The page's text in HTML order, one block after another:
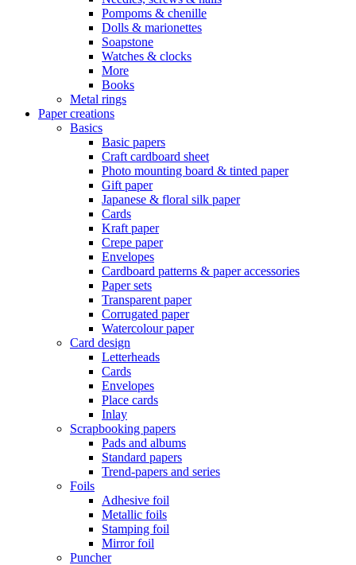
Pompoms & chenille
Dolls & marionettes
Soapstone
Watches & clocks
More
Books
Metal rings
Paper creations
Basics
Basic papers
Craft cardboard sheet
Photo mounting board & tinted paper
Gift paper
Japanese & floral silk paper
Cards
Kraft paper
Crepe paper
Envelopes
Cardboard patterns & paper accessories
Paper sets
Transparent paper
Corrugated paper
Watercolour paper
Card design
Letterheads
Cards
Envelopes
Place cards
Inlay
Scrapbooking papers
Pads and albums
Standard papers
Trend-papers and series
Foils
Adhesive foil
Metallic foils
Stamping foil
Mirror foil
Puncher